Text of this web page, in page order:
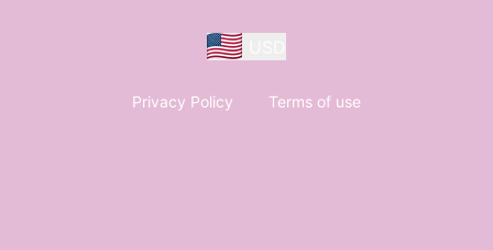
Privacy Policy Terms of use